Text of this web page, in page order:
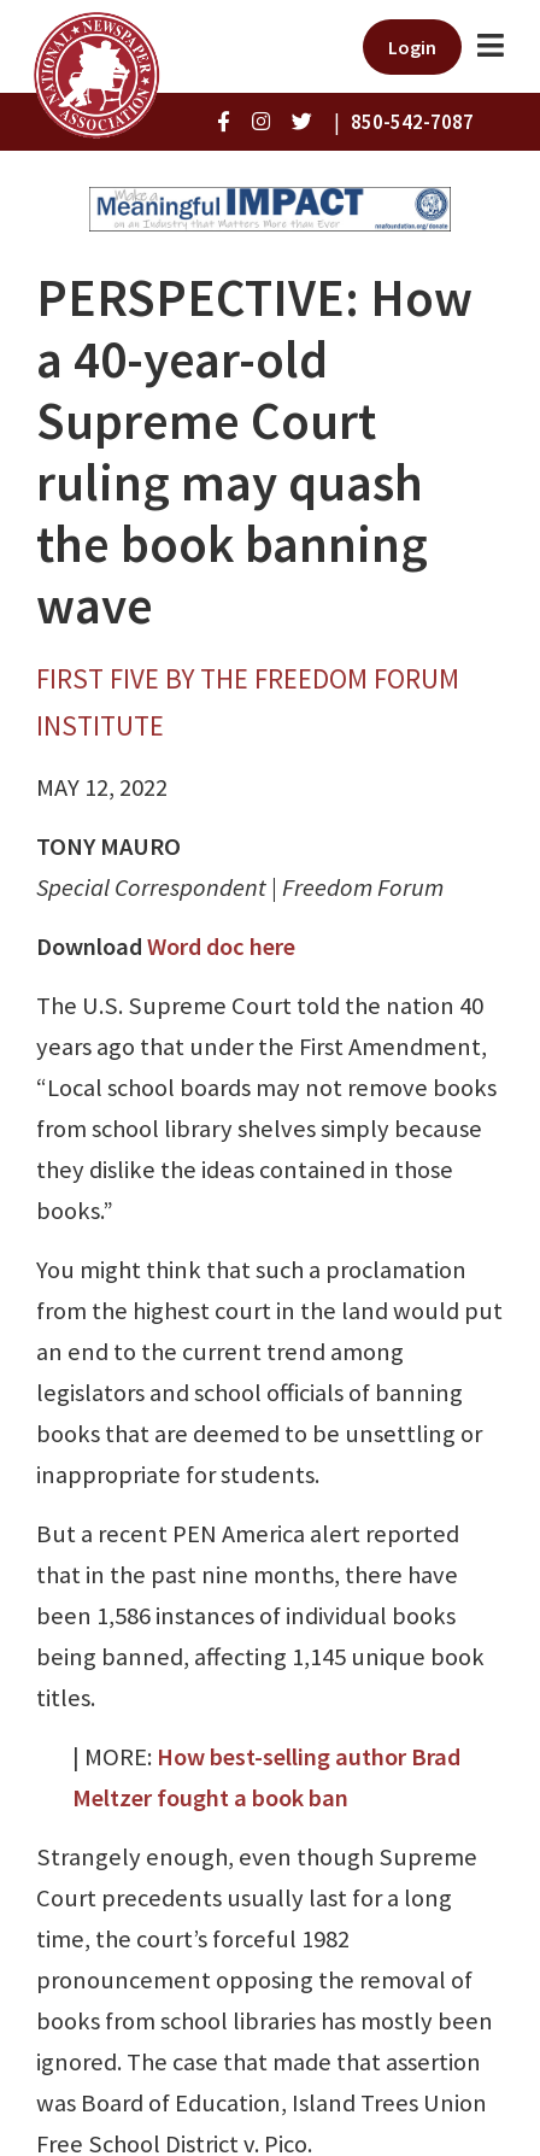
Login
| 850-542-7087
PERSPECTIVE: How
a 40-year-old
Supreme Court
ruling may quash
the book banning
wave
FIRST FIVE BY THE FREEDOM FORUM
INSTITUTE
MAY 12, 2022
TONY MAURO
Special Correspondent | Freedom Forum
DownloadWord doc here
The U.S. Supreme Court told the nation 40
years ago that under the First Amendment,
“Local school boards may not remove books
from school library shelves simply because
they dislike the ideas contained in those
books.”
You might think that such a proclamation
from the highest court in the land would put
an end to the current trend among
legislators and school officials of banning
books that are deemed to be unsettling or
inappropriate for students.
But a recent PEN America alert reported
that in the past nine months, there have
been 1,586 instances of individual books
being banned, affecting 1,145 unique book
titles.
| MORE: How best-selling author Brad
Meltzer fought a book ban
Strangely enough, even though Supreme
Court precedents usually last for a long
time, the court’s forceful 1982
pronouncement opposing the removal of
books from school libraries has mostly been
ignored. The case that made that assertion
was Board of Education, Island Trees Union
Free School District v. Pico.